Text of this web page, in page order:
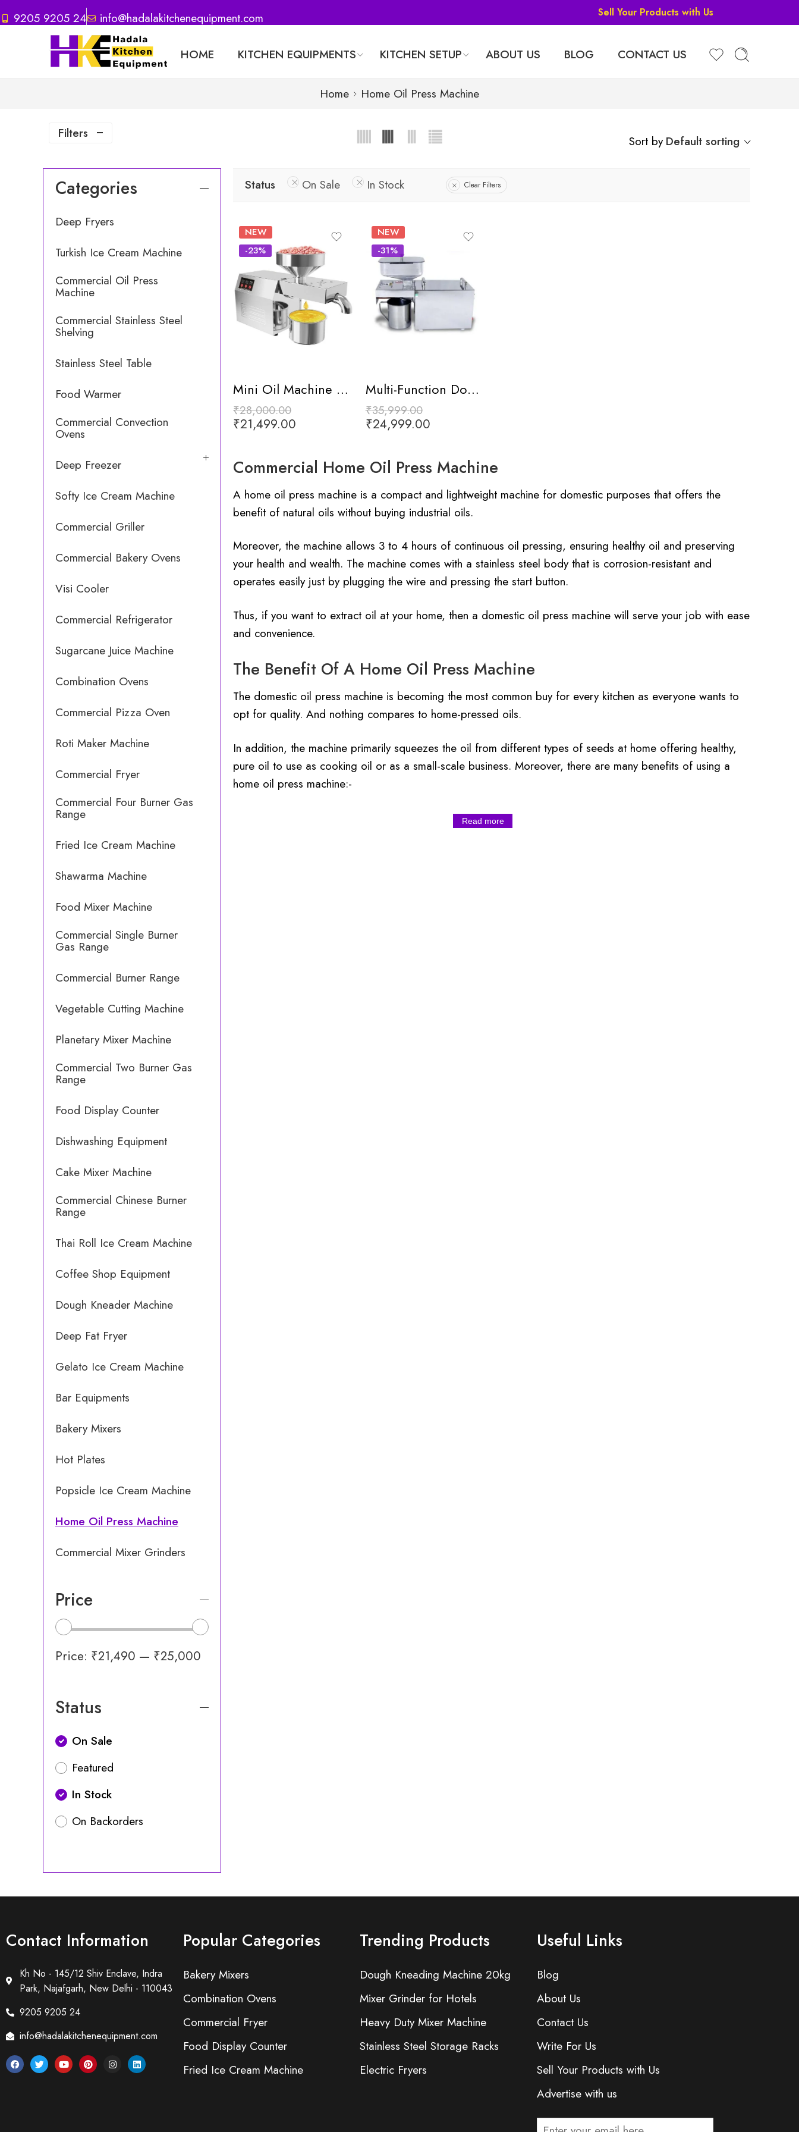
9205 9205 24 info@hadalakitchenequipment.com Sell Your Products with Us
HOME KITCHEN EQUIPMENTS KITCHEN SETUP ABOUT US BLOG CONTACT US
Home Home Oil Press Machine
Filters
Sort by Default sorting
Status On Sale In Stock Clear Filters
NEW
-23%
Mini Oil Machine with Digital Display
₹28,000.00
₹21,499.00
NEW
-31%
Multi-Function Domestic Oil Press Machine
₹35,999.00
₹24,999.00
Commercial Home Oil Press Machine
A home oil press machine is a compact and lightweight machine for domestic purposes that offers the
benefit of natural oils without buying industrial oils.
Moreover, the machine allows 3 to 4 hours of continuous oil pressing, ensuring healthy oil and preserving
your health and wealth. The machine comes with a stainless steel body that is corrosion-resistant and
operates easily just by plugging the wire and pressing the start button.
Thus, if you want to extract oil at your home, then a domestic oil press machine will serve your job with ease
and convenience.
The Benefit Of A Home Oil Press Machine
The domestic oil press machine is becoming the most common buy for every kitchen as everyone wants to
opt for quality. And nothing compares to home-pressed oils.
In addition, the machine primarily squeezes the oil from different types of seeds at home offering healthy,
pure oil to use as cooking oil or as a small-scale business. Moreover, there are many benefits of using a
home oil press machine:-
Read more
Categories
Deep Fryers
Turkish Ice Cream Machine
Commercial Oil Press
Machine
Commercial Stainless Steel
Shelving
Stainless Steel Table
Food Warmer
Commercial Convection
Ovens
Deep Freezer
Softy Ice Cream Machine
Commercial Griller
Commercial Bakery Ovens
Visi Cooler
Commercial Refrigerator
Sugarcane Juice Machine
Combination Ovens
Commercial Pizza Oven
Roti Maker Machine
Commercial Fryer
Commercial Four Burner Gas
Range
Fried Ice Cream Machine
Shawarma Machine
Food Mixer Machine
Commercial Single Burner
Gas Range
Commercial Burner Range
Vegetable Cutting Machine
Planetary Mixer Machine
Commercial Two Burner Gas
Range
Food Display Counter
Dishwashing Equipment
Cake Mixer Machine
Commercial Chinese Burner
Range
Thai Roll Ice Cream Machine
Coffee Shop Equipment
Dough Kneader Machine
Deep Fat Fryer
Gelato Ice Cream Machine
Bar Equipments
Bakery Mixers
Hot Plates
Popsicle Ice Cream Machine
Home Oil Press Machine
Commercial Mixer Grinders
Price
Price: ₹21,490 — ₹25,000
Status
On Sale
Featured
In Stock
On Backorders
Contact Information
Kh No - 145/12 Shiv Enclave, Indra
Park, Najafgarh, New Delhi - 110043
9205 9205 24
info@hadalakitchenequipment.com
Popular Categories
Bakery Mixers
Combination Ovens
Commercial Fryer
Food Display Counter
Fried Ice Cream Machine
Trending Products
Dough Kneading Machine 20kg
Mixer Grinder for Hotels
Heavy Duty Mixer Machine
Stainless Steel Storage Racks
Electric Fryers
Useful Links
Blog
About Us
Contact Us
Write For Us
Sell Your Products with Us
Advertise with us